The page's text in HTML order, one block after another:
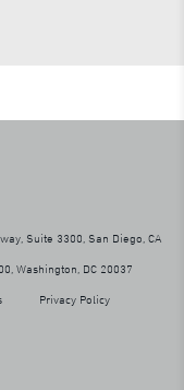
Suite 3300, San Diego, CA
Washington, DC 20037
Privacy Policy